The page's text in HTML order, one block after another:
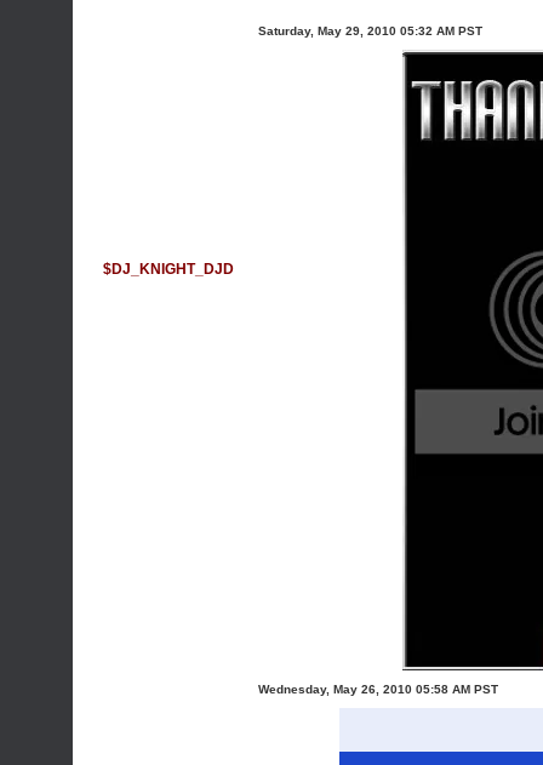
$DJ_KNIGHT_DJD
Saturday, May 29, 2010 05:32 AM PST
Wednesday, May 26, 2010 05:58 AM PST